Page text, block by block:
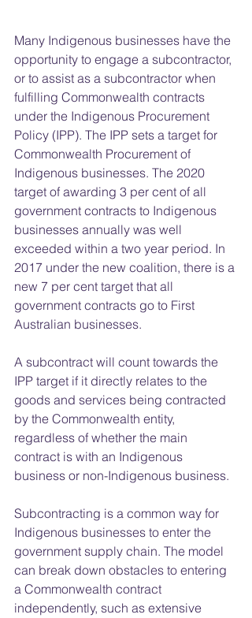
Many Indigenous businesses have the
opportunity to engage a subcontractor,
or to assist as a subcontractor when
fulfilling Commonwealth contracts
under the Indigenous Procurement
Policy (IPP). The IPP sets a target for
Commonwealth Procurement of
Indigenous businesses. The 2020
target of awarding 3 per cent of all
government contracts to Indigenous
businesses annually was well
exceeded within a two year period. In
2017 under the new coalition, there is a
new 7 per cent target that all
government contracts go to First
Australian businesses.
A subcontract will count towards the
IPP target if it directly relates to the
goods and services being contracted
by the Commonwealth entity,
regardless of whether the main
contract is with an Indigenous
business or non-Indigenous business.
Subcontracting is a common way for
Indigenous businesses to enter the
government supply chain. The model
can break down obstacles to entering
a Commonwealth contract
independently, such as extensive